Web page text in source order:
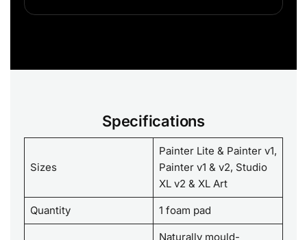
Specifications
Sizes
Painter Lite & Painter v1,
Painter v1 & v2, Studio
XL v2 & XL Art
Quantity 1 foam pad
Naturally mould-